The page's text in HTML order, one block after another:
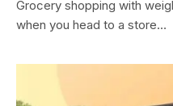
Grocery shopping with
when you head to a store…